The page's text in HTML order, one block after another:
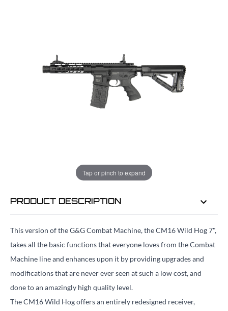
Tap or pinch to expand
Quantity
PRODUCT DESCRIPTION
This version of the G&G Combat Machine, the CM16 Wild Hog 7",
takes all the basic functions that everyone loves from the Combat
Machine line and enhances upon it by providing upgrades and
modifications that are never ever seen at such a low cost, and
done to an amazingly high quality level.
The CM16 Wild Hog offers an entirely redesigned receiver,